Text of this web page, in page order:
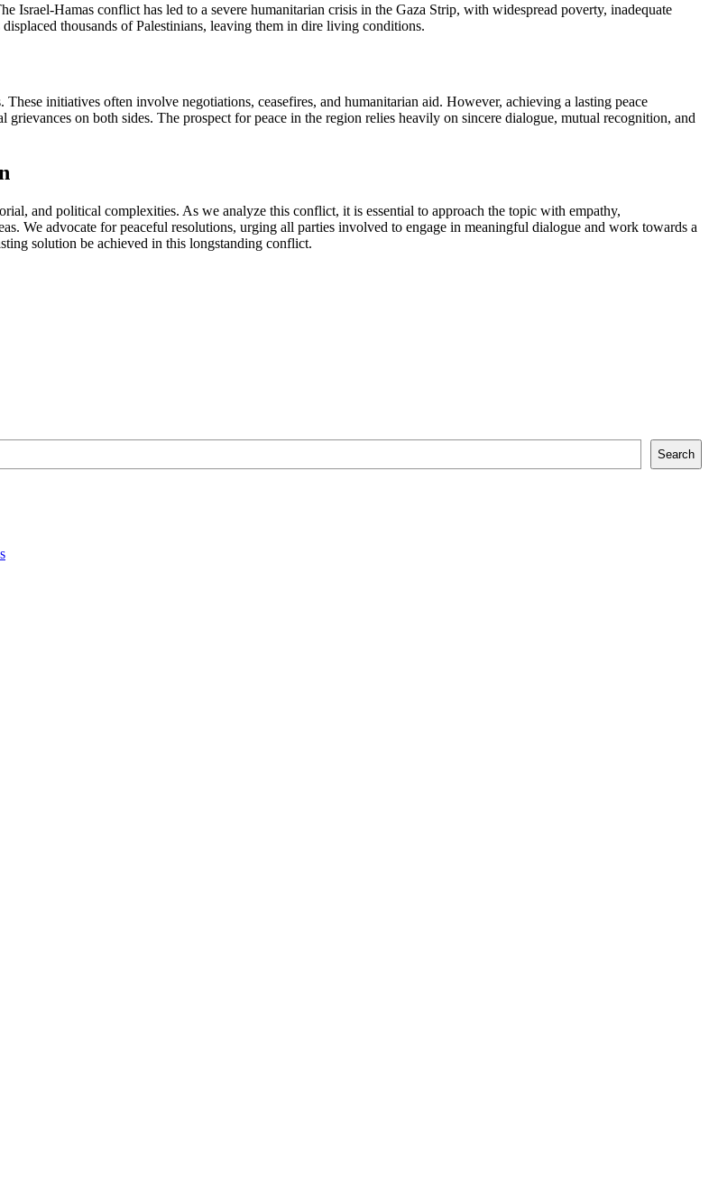
Hamas conflict has led to a severe humanitarian crisis in the Gaza Strip, with widespread poverty, inadequate
thousands of Palestinians, leaving them in dire living conditions.
initiatives often involve negotiations, ceasefires, and humanitarian aid. However, achieving a lasting peace
on both sides. The prospect for peace in the region relies heavily on sincere dialogue, mutual recognition, and
and political complexities. As we analyze this conflict, it is essential to approach the topic with empathy,
We advocate for peaceful resolutions, urging all parties involved to engage in meaningful dialogue and work towards a
solution be achieved in this longstanding conflict.
Search